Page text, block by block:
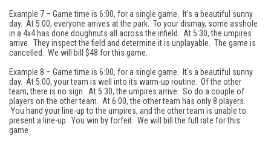
Example 7 – Game time is 6:00, for a single game. It's a beautiful sunny
day. At 5:00, everyone arrives at the park. To your dismay, some asshole
in a 4x4 has done doughnuts all across the infield. At 5:30, the umpires
arrive. They inspect the field and determine it is unplayable. The game is
cancelled. We will bill $48 for this game.
Example 8 – Game time is 6:00, for a single game. It's a beautiful sunny
day. At 5:00, your team is well into its warm-up routine. Of the other
team, there is no sign. At 5:30, the umpires arrive. So do a couple of
players on the other team. At 6:00, the other team has only 8 players.
You hand your line-up to the umpires, and the other team is unable to
present a line-up. You win by forfeit. We will bill the full rate for this
game.